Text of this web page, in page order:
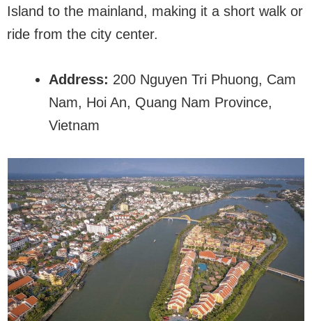
Island to the mainland, making it a short walk or
ride from the city center.
Address: 200 Nguyen Tri Phuong, Cam
Nam, Hoi An, Quang Nam Province,
Vietnam